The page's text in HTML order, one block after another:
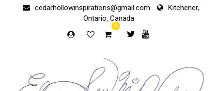
cedarhollowinspirations@gmail.com
Kitchener,
Ontario, Canada
0